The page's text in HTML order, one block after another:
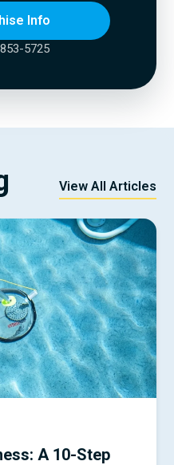
Info
5725
View All Articles
A 10-Step